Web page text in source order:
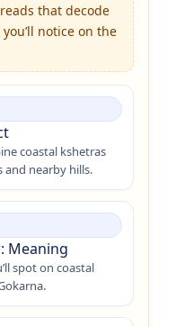
that decode
notice on the
coastal kshetras
and nearby hills.
Meaning
spot on coastal